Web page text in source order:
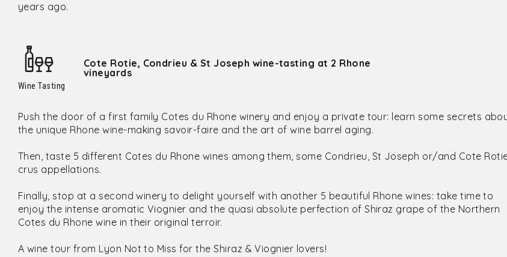
years ago.
Wine Tasting
Cote Rotie, Condrieu & St Joseph wine-tasting at 2 Rhone
vineyards
Push the door of a first family Cotes du Rhone winery and enjoy a private tour: learn some secrets
the unique Rhone wine-making savoir-faire and the art of wine barrel aging.
Then, taste 5 different Cotes du Rhone wines among them, some Condrieu, St Joseph or/and Cote
crus appellations.
Finally, stop at a second winery to delight yourself with another 5 beautiful Rhone wines: take time to
enjoy the intense aromatic Viognier and the quasi absolute perfection of Shiraz grape of the Northern
Cotes du Rhone wine in their original terroir.
A wine tour from Lyon Not to Miss for the Shiraz & Viognier lovers!